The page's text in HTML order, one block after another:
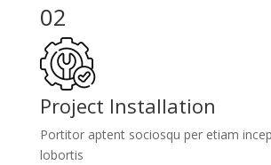
02
Project Installation
Portitor aptent sociosqu per etiam
lobortis